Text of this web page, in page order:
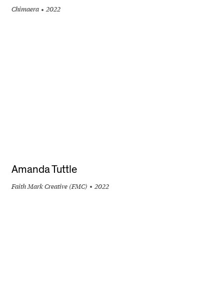
Chimaera 2022
Amanda Tuttle
Faith Mark Creative (FMC) 2022